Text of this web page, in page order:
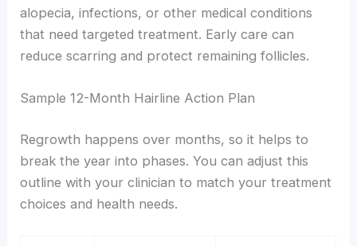
alopecia, infections, or other medical conditions
that need targeted treatment. Early care can
reduce scarring and protect remaining follicles.
Sample 12-Month Hairline Action Plan
Regrowth happens over months, so it helps to
break the year into phases. You can adjust this
outline with your clinician to match your treatment
choices and health needs.